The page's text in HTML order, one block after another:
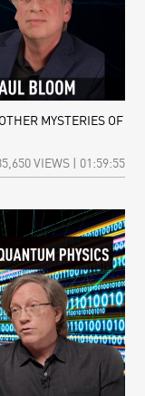
MYSTERIES OF
VIEWS | 01:59:55